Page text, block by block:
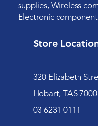
supplies, Wireless
Electronic
Store
320 Elizabeth
Hobart, TAS 7000
03 6231 0111